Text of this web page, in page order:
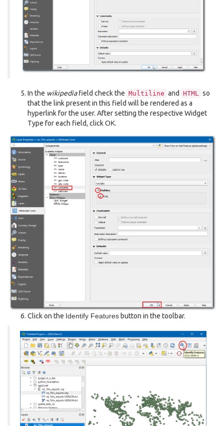
In the wikipediafield check the Multiline and HTML
so
that the link present in this field will be rendered as a
hyperlink for the user. After setting the respective Widget
Type for each field, clickOK.
Click on the Identify Features button in the toolbar.